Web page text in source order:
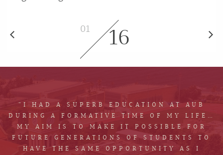
01 16
“I HAD A SUPERB EDUCATION AT AUB
DURING A FORMATIVE TIME OF MY LIFE…
MY AIM IS TO MAKE IT POSSIBLE FOR
FUTURE GENERATIONS OF STUDENTS TO
HAVE THE SAME OPPORTUNITY AS I